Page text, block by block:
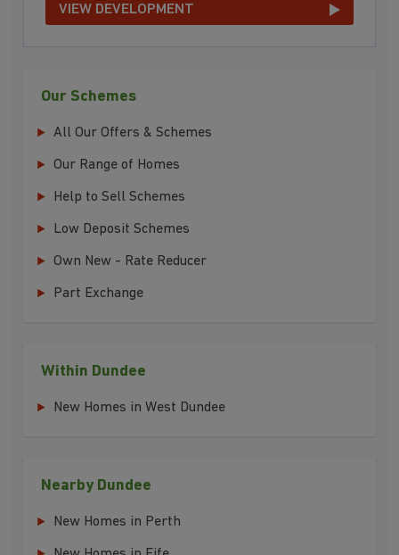
VIEW DEVELOPMENT
Our Schemes
All Our Offers & Schemes
Our Range of Homes
Help to Sell Schemes
Low Deposit Schemes
Own New - Rate Reducer
Part Exchange
Within Dundee
New Homes in West Dundee
Nearby Dundee
New Homes in Perth